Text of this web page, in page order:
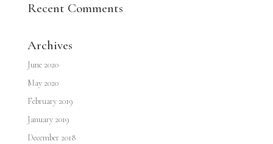
Recent Comments
Archives
June 2020
May 2020
February 2019
January 2019
December 2018